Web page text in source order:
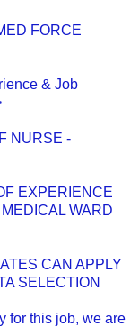
FORCE
& Job
NURSE -
EXPERIENCE
WARD
CAN APPLY
SELECTION
for this job, we are